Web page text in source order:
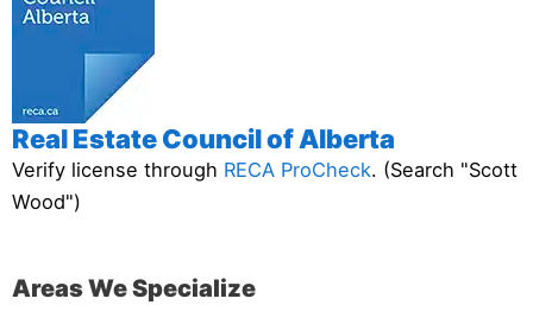
Real Estate Council of Alberta
Verify license through RECA ProCheck. (Search "Scott
Wood")
Areas We Specialize